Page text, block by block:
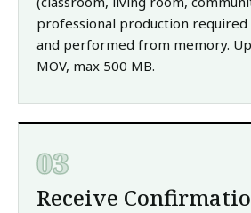
professional production
and performed from memory.
MOV, max 500 MB.
03
Receive